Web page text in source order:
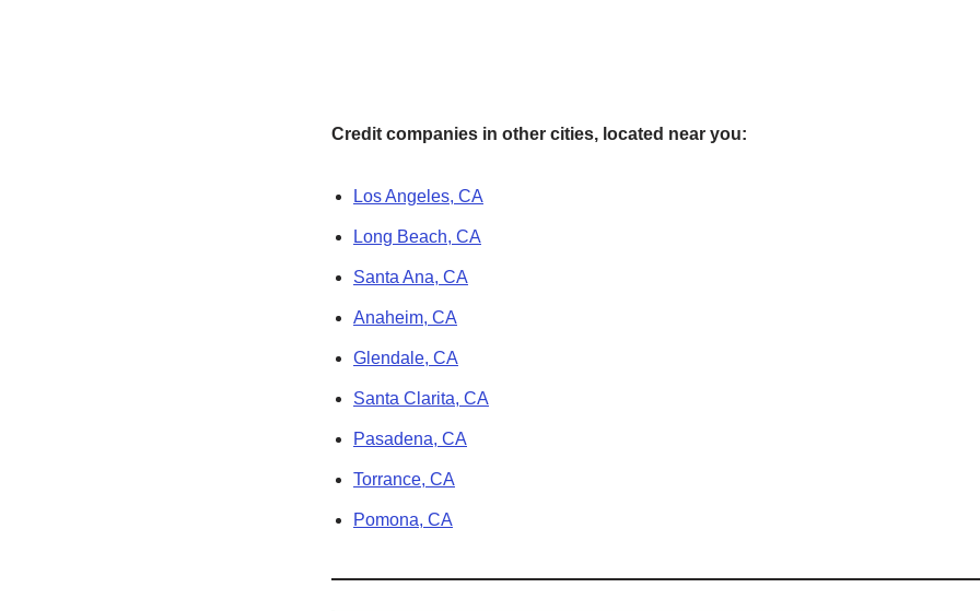
Credit companies in other cities, located near you:
Los Angeles, CA
Long Beach, CA
Santa Ana, CA
Anaheim, CA
Glendale, CA
Santa Clarita, CA
Pasadena, CA
Torrance, CA
Pomona, CA